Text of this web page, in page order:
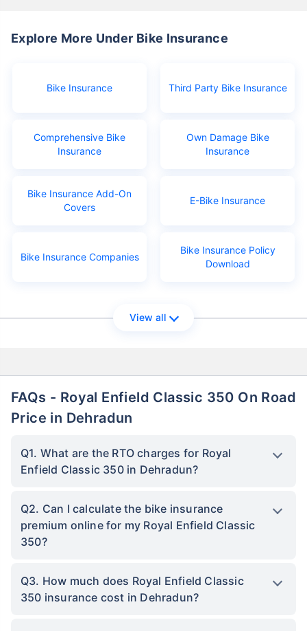
Explore More Under Bike Insurance
Bike Insurance Third Party Bike Insurance
Comprehensive Bike
Insurance
Own Damage Bike
Insurance
Bike Insurance Add-On
Covers
E-Bike Insurance
Bike Insurance Companies
Bike Insurance Policy
Download
View all
FAQs - Royal Enfield Classic 350 On Road
Price in Dehradun
Q1. What are the RTO charges for Royal
Enfield Classic 350 in Dehradun?
Q2. Can I calculate the bike insurance
premium online for my Royal Enfield Classic
350?
Q3. How much does Royal Enfield Classic
350 insurance cost in Dehradun?